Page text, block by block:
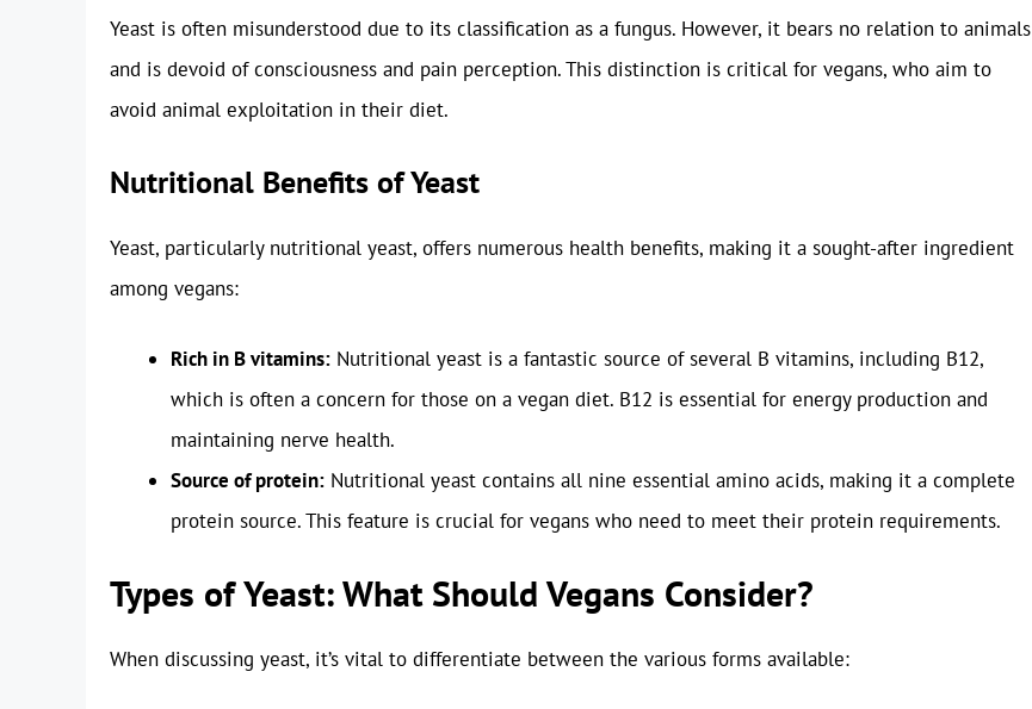
Yeast is often misunderstood due to its classification as a fungus. However, it bears no relation to animals
and is devoid of consciousness and pain perception. This distinction is critical for vegans, who aim to
avoid animal exploitation in their diet.
Nutritional Benefits of Yeast
Yeast, particularly nutritional yeast, offers numerous health benefits, making it a sought-after ingredient
among vegans:
Rich in B vitamins: Nutritional yeast is a fantastic source of several B vitamins, including B12,
which is often a concern for those on a vegan diet. B12 is essential for energy production and
maintaining nerve health.
Source of protein: Nutritional yeast contains all nine essential amino acids, making it a complete
protein source. This feature is crucial for vegans who need to meet their protein requirements.
Types of Yeast: What Should Vegans Consider?
When discussing yeast, it’s vital to differentiate between the various forms available: